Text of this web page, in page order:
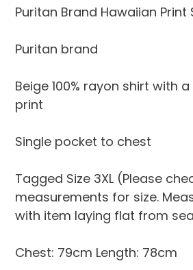
product
your
Puritan Brand Hawaiian Print
Puritan brand
Beige 100% rayon shirt with
print
Single pocket to chest
Tagged Size 3XL (Please
measurements for size.
with item laying flat from
Chest: 79cm Length: 78cm